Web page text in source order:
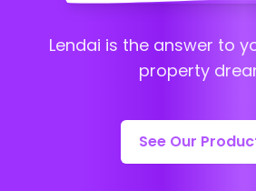
FAQLendai is the answer to
property
See Our